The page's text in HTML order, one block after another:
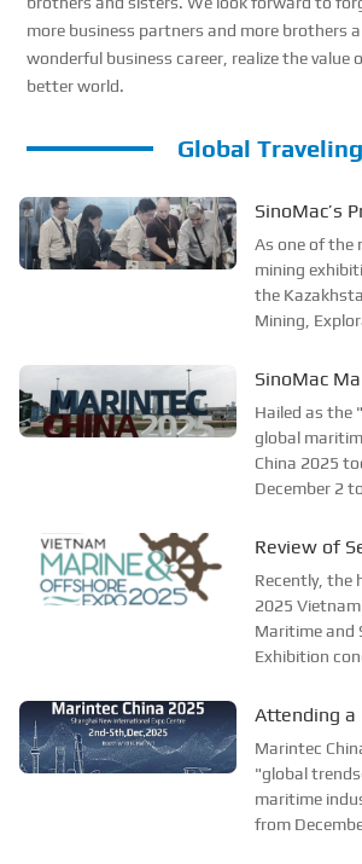
more business partners and more brothers
wonderful business career, realize the value
better world.
Global Traveling
SinoMac’s
2025
Exploration
Exhibition
As one of the
mining
the
Mining,
Week) was
June 24 to
the entire
SinoMac
Global
Look Back
2025
Hailed as the
global
China 2025
December 2
Centre.
Sustainable
Review of
Vietnam
Maritime
with the
Recently, the
2025
Maritime and
Exhibition
Ho Chi Minh
in
technology,
Attending a
be
China 2025
Marintec
"global
maritime
from